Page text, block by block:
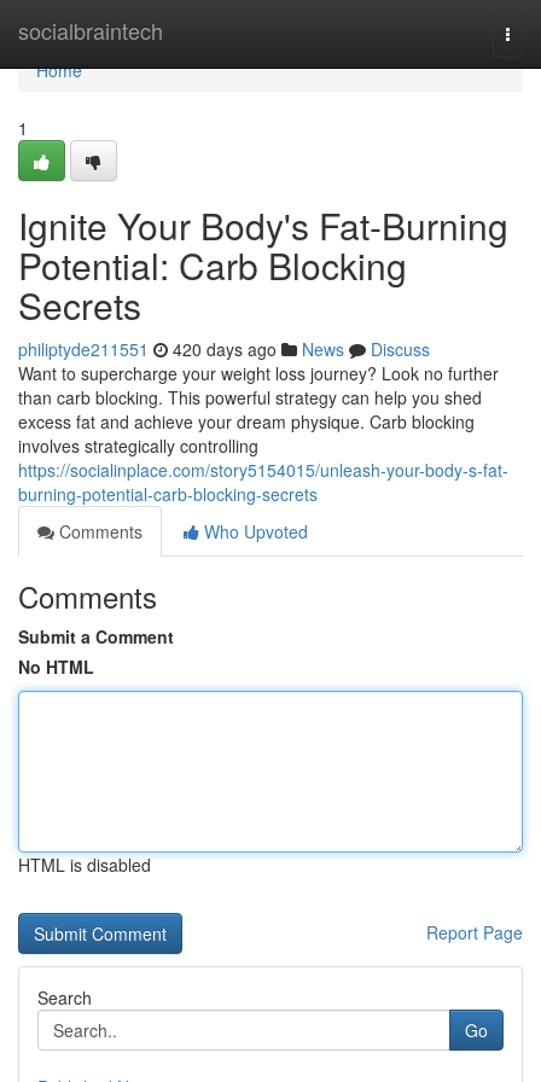
socialbraintech
Home
Home
1
Ignite Your Body's Fat-Burning
Potential: Carb Blocking
Secrets
philiptyde211551 420 days ago News
Discuss
Want to supercharge your weight loss journey? Look no further
than carb blocking. This powerful strategy can help you shed
excess fat and achieve your dream physique. Carb blocking
involves strategically controlling
https://socialinplace.com/story5154015/unleash-your-body-s-fat-
burning-potential-carb-blocking-secrets
Comments
Who Upvoted
Comments
Submit a Comment
No HTML
HTML is disabled
Report Page
Search
Go